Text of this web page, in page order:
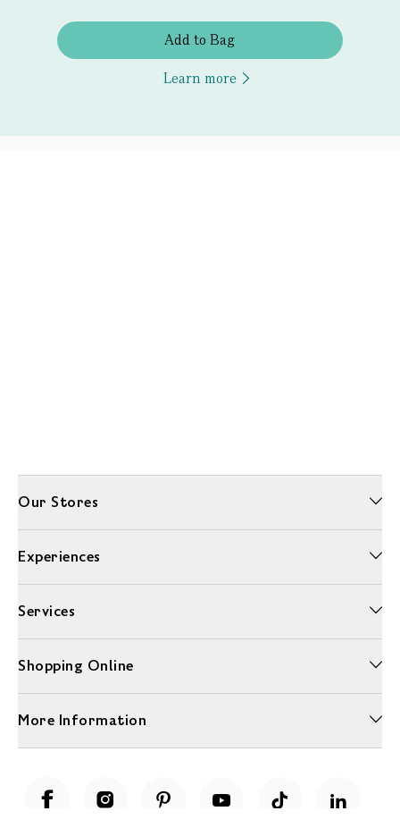
Add to Bag
Learn more
Our Stores
Experiences
Services
Shopping Online
More Information